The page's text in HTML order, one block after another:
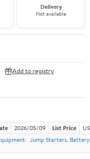
Delivery
Not available
Add to registry
2026/05/09 List Price
Jump Starters,